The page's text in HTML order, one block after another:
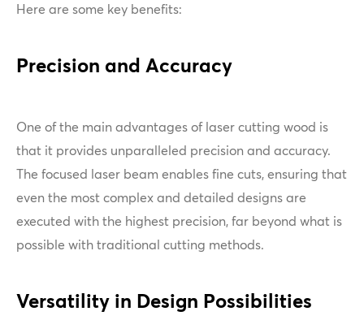
Here are some key benefits:
Precision and Accuracy
One of the main advantages of laser cutting wood is
that it provides unparalleled precision and accuracy.
The focused laser beam enables fine cuts, ensuring that
even the most complex and detailed designs are
executed with the highest precision, far beyond what is
possible with traditional cutting methods.
Versatility in Design Possibilities